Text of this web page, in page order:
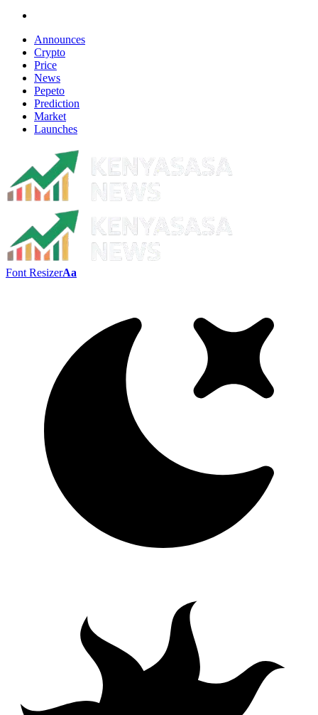
Announces
Crypto
Price
News
Pepeto
Prediction
Market
Launches
Font ResizerAa